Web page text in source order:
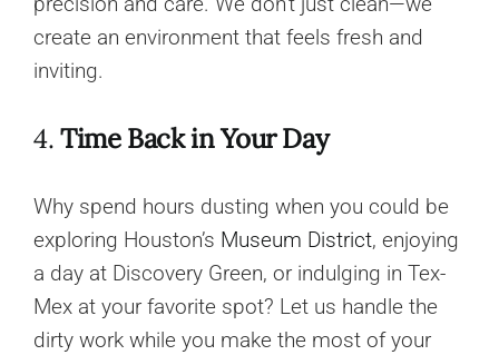
create an environment that feels fresh and
inviting.
4.Time Back in Your Day
Why spend hours dusting when you could be
exploring Houston’s Museum District, enjoying
a day at Discovery Green, or indulging in Tex-
Mex at your favorite spot? Let us handle the
dirty work while you make the most of your